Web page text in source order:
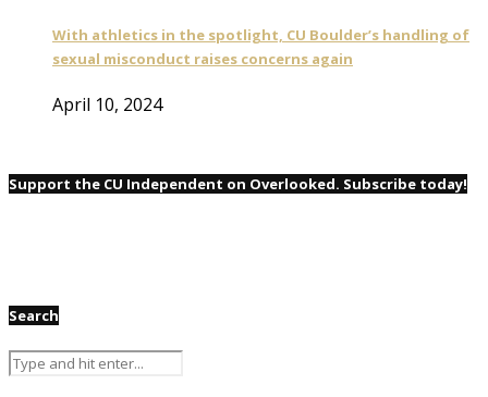
With athletics in the spotlight, CU Boulder’s handling of
sexual misconduct raises concerns again
April 10, 2024
Support the CU Independent on Overlooked. Subscribe today!
Search